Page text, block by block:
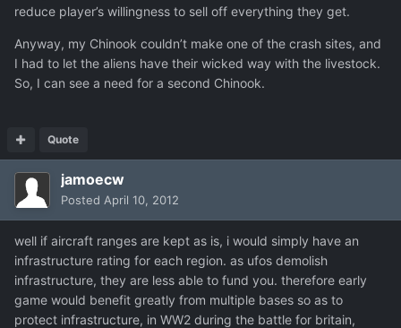
reduce player’s willingness to sell off everything they get.
Anyway, my Chinook couldn’t make one of the crash sites, and
I had to let the aliens have their wicked way with the livestock.
So, I can see a need for a second Chinook.
Quote
jamoecw
Posted April 10, 2012
well if aircraft ranges are kept as is, i would simply have an
infrastructure rating for each region. as ufos demolish
infrastructure, they are less able to fund you. therefore early
game would benefit greatly from multiple bases so as to
protect infrastructure, in WW2 during the battle for britain,